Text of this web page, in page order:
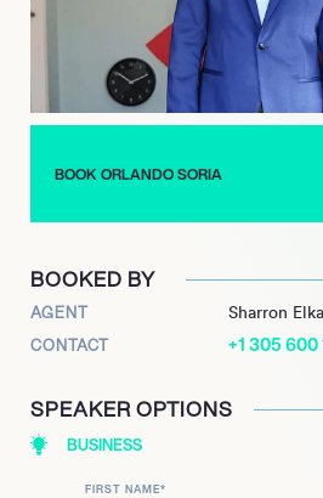
major life transitions through
His ongoing work with ‘Build Me Up’
solidifies his position as a prominent
leveraging his keen eye for aesthetics
connect with audiences on a
BOOK ORLANDO SORIA
BOOKED BY
AGENT Sharron
CONTACT +1 305 600
SPEAKER OPTIONS
BUSINESS
FIRST NAME*